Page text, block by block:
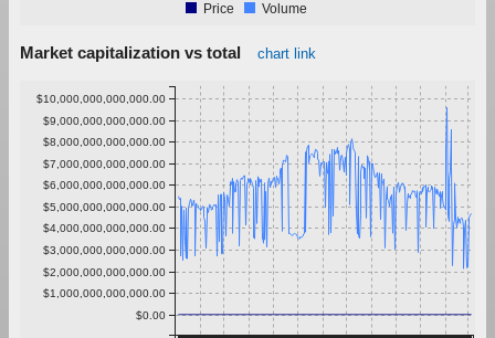
Price Volume
Market capitalization vs total chart link
$0.00
$1,000,000,000,000.00
$2,000,000,000,000.00
$3,000,000,000,000.00
$4,000,000,000,000.00
$5,000,000,000,000.00
$6,000,000,000,000.00
$7,000,000,000,000.00
$8,000,000,000,000.00
$9,000,000,000,000.00
$10,000,000,000,000.00